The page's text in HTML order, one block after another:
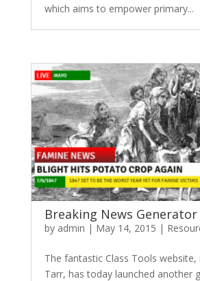
which aims to empower primary...
Breaking News Generator
by admin | May 14, 2015 |
The fantastic Class Tools website,
Tarr, has today launched another